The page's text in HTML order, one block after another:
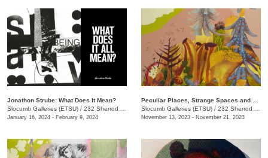
Jonathon Strube: What Does It Mean?
Slocumb Galleries (ETSU) / 232 Sherrod Dr., Johnson City, TN
January 16, 2024 - February 9, 2024
Slocumb Galleries (ETSU) / 232 Sherrod Dr., Johnson City, TN
November 13, 2023 - November 21, 2023